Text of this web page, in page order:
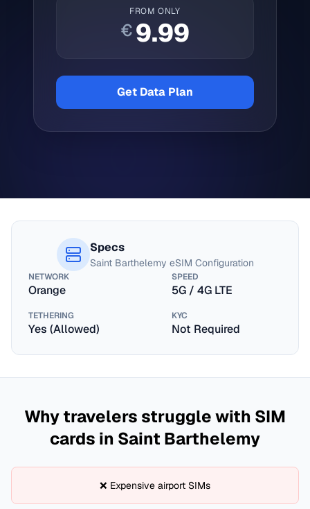
FROM ONLY
€9.99
Get Data Plan
Specs
Saint Barthelemy eSIM Configuration
NETWORK
Orange
SPEED
5G / 4G LTE
TETHERING
Yes (Allowed)
KYC
Not Required
Why travelers struggle with SIM
cards in Saint Barthelemy
❌ Expensive airport SIMs